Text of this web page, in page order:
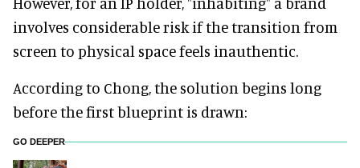
involves considerable risk if the transition from
screen to physical space feels inauthentic.
According to Chong, the solution begins long
before the first blueprint is drawn:
GO DEEPER